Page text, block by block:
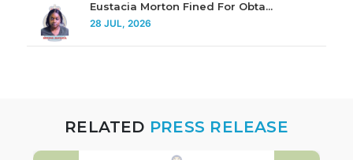
Eustacia Morton Fined For Obta...
28 JUL, 2026
RELATED PRESS RELEASE